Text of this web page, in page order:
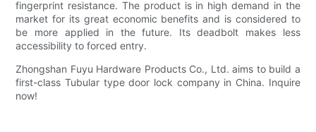
fingerprint resistance. The product is in high demand in the
market for its great economic benefits and is considered to
be more applied in the future. Its deadbolt makes less
accessibility to forced entry.
Zhongshan Fuyu Hardware Products Co., Ltd. aims to build a
first-class Tubular type door lock company in China. Inquire
now!